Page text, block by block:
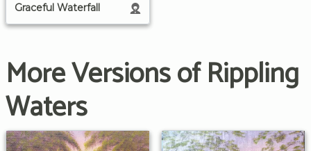
Graceful Waterfall
More Versions of Rippling
Waters